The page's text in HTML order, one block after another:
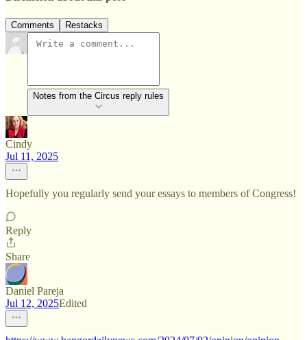
Comments Restacks
Notes from the Circus reply rules
Cindy
Jul 11, 2025
Hopefully you regularly send your essays to members of Congress!
Reply
Share
Daniel Pareja
Jul 12, 2025Edited